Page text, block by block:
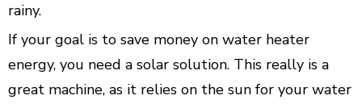
rainy.
If your goal is to save money on water heater
energy, you need a solar solution. This really is a
great machine, as it relies on the sun for your water